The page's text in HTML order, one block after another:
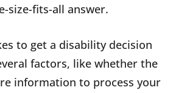
size-fits-all answer.
to get a disability decision
factors, like whether the
information to process your